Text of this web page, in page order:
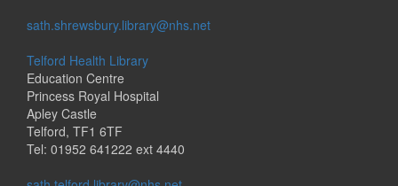
sath.shrewsbury.library@nhs.net
Telford Health Library
Education Centre
Princess Royal Hospital
Apley Castle
Telford, TF1 6TF
Tel: 01952 641222 ext 4440